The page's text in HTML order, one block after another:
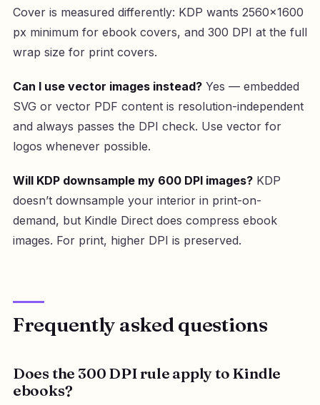
Cover is measured differently: KDP wants 2560×1600
px minimum for ebook covers, and 300 DPI at the full
wrap size for print covers.
Can I use vector images instead?Yes — embedded
SVG or vector PDF content is resolution-independent
and always passes the DPI check. Use vector for
logos whenever possible.
Will KDP downsample my 600 DPI images?KDP
doesn’t downsample your interior in print-on-
demand, but Kindle Direct does compress ebook
images. For print, higher DPI is preserved.
Frequently asked questions
Does the 300 DPI rule apply to Kindle
ebooks?